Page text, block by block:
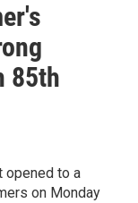
85th
opened to a
on Monday